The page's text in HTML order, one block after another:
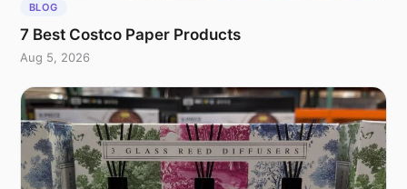
BLOG
7 Best Costco Paper Products
Aug 5, 2026